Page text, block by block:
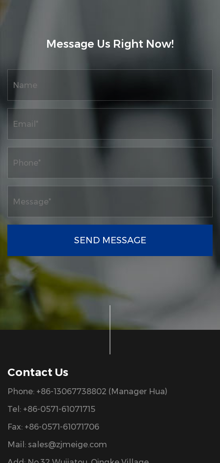
Message Us Right Now!
SEND MESSAGE
Contact Us
Phone: +86-13067738802 (Manager Hua)
Tel: +86-0571-61071715
Fax: +86-0571-61071706
Mail: sales@zjmeige.com